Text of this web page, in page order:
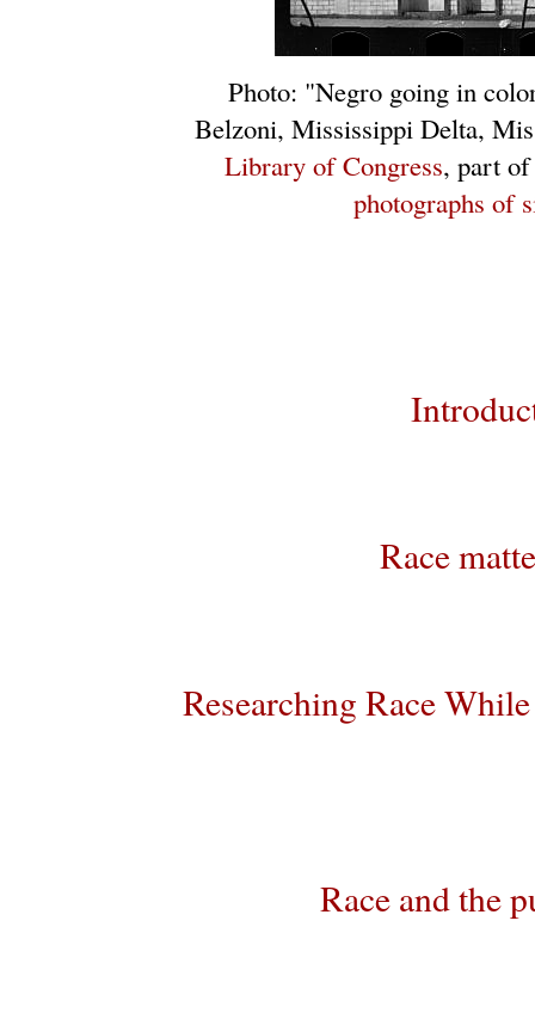
Photo: "Negro going in
Belzoni, Mississippi Delta,
Library of Congress, part
photographs of
Race
Researching Race
Race and the